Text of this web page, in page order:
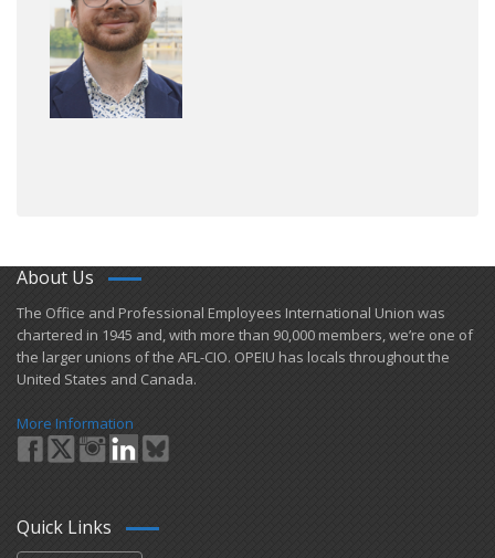
About Us
​The Office and Professional Employees International Union was
chartered in 1945 and​, with more than ​90,000 members, we’re one of
the larger unions of the AFL-CIO. OPEIU has locals ​throughout the
United States and Canada.
More Information
Quick Links